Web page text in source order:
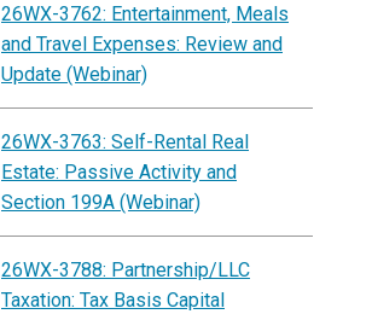
26WX-3762: Entertainment, Meals
and Travel Expenses: Review and
Update (Webinar)
26WX-3763: Self-Rental Real
Estate: Passive Activity and
Section 199A (Webinar)
26WX-3788: Partnership/LLC
Taxation: Tax Basis Capital